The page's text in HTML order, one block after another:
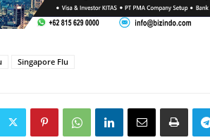
Singapore Flu